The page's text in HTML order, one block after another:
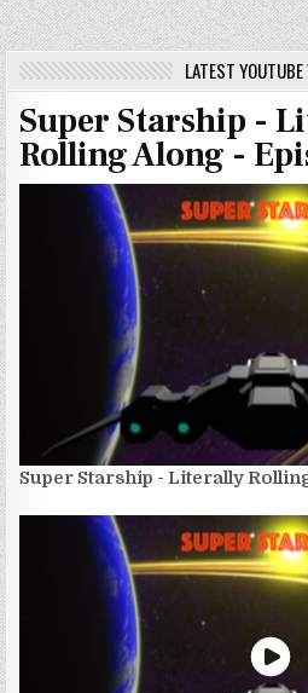
LATEST
Super Starship -
Rolling Along -
Super Starship - Literally